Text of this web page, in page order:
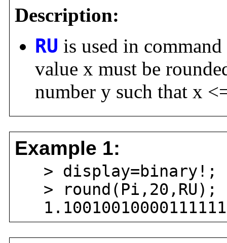
Description:
RU is used in command
value x must be
number y such that x
Example 1:
> display=binary!;
> round(Pi,20,RU);